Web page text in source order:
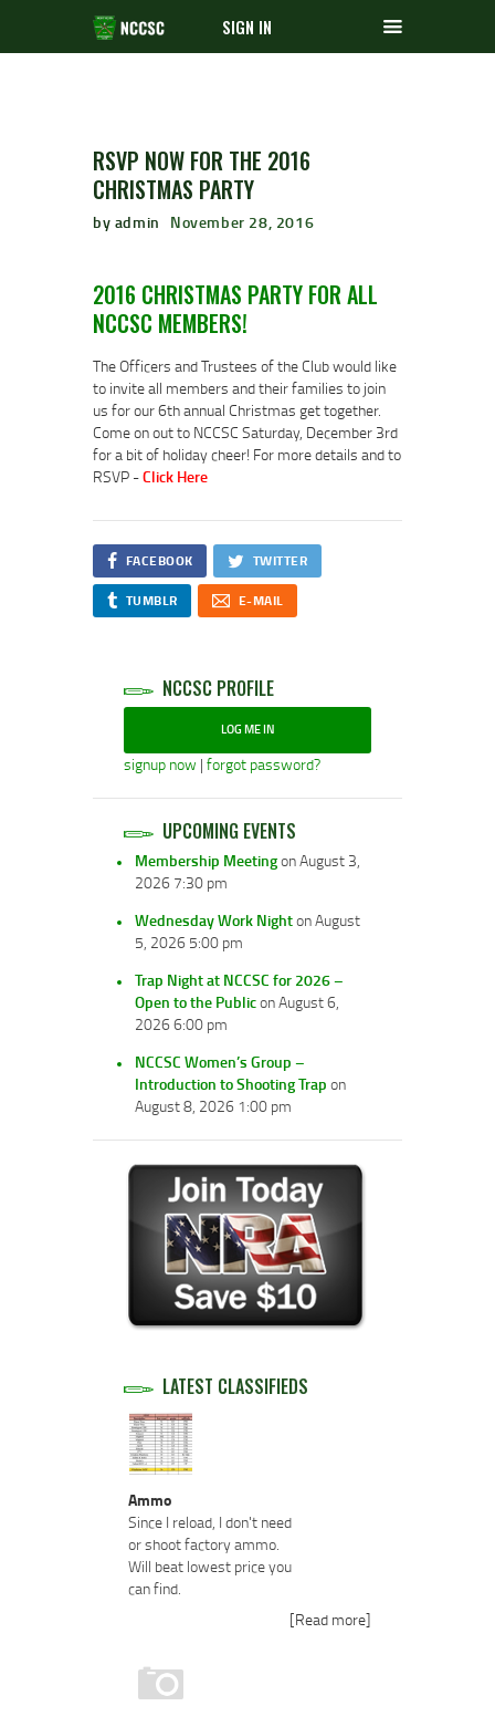
SIGN IN
RSVP NOW FOR THE 2016
CHRISTMAS PARTY
by admin November 28, 2016
2016 CHRISTMAS PARTY FOR ALL
NCCSC MEMBERS!
The Officers and Trustees of the Club would like
to invite all members and their families to join
us for our 6th annual Christmas get together.
Come on out to NCCSC Saturday, December 3rd
for a bit of holiday cheer! For more details and to
RSVP -Click Here
FACEBOOK TWITTER
TUMBLR E-MAIL
NCCSC PROFILE
LOG ME IN
signup now | forgot password?
UPCOMING EVENTS
Membership Meetingon August 3,
2026 7:30 pm
Wednesday Work Nighton August
5, 2026 5:00 pm
Trap Night at NCCSC for 2026 –
Open to the Publicon August 6,
2026 6:00 pm
NCCSC Women’s Group –
Introduction to Shooting Trap on
August 8, 2026 1:00 pm
LATEST CLASSIFIEDS
Ammo
Since I reload, I don't need
or shoot factory ammo.
Will beat lowest price you
can find.
[Read more]